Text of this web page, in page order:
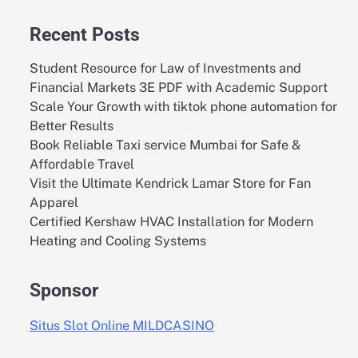
Recent Posts
Student Resource for Law of Investments and
Financial Markets 3E PDF with Academic Support
Scale Your Growth with tiktok phone automation for
Better Results
Book Reliable Taxi service Mumbai for Safe &
Affordable Travel
Visit the Ultimate Kendrick Lamar Store for Fan
Apparel
Certified Kershaw HVAC Installation for Modern
Heating and Cooling Systems
Sponsor
Situs Slot Online MILDCASINO